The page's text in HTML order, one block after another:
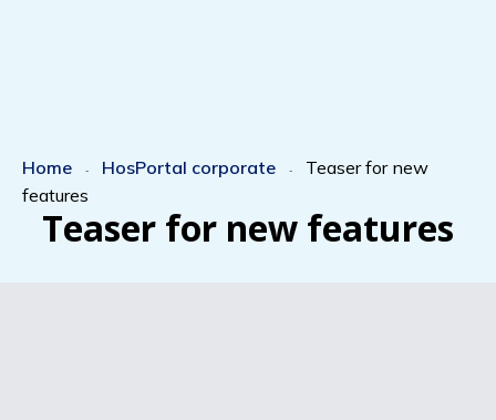
Home - HosPortal corporate - Teaser for new
features
Teaser for new features